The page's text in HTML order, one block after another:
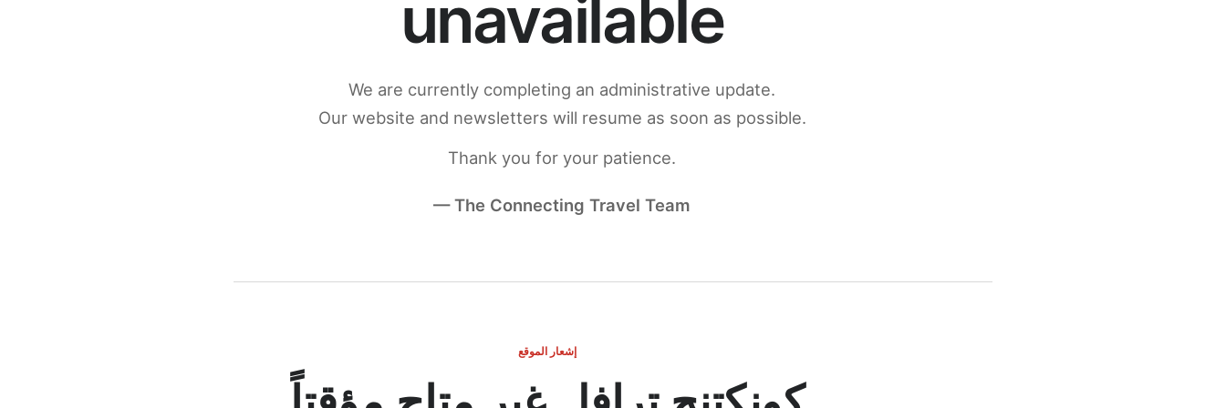
unavailable
We are currently completing an administrative update.
Our website and newsletters will resume as soon as possible.
Thank you for your patience.
— The Connecting Travel Team
إشعار الموقع